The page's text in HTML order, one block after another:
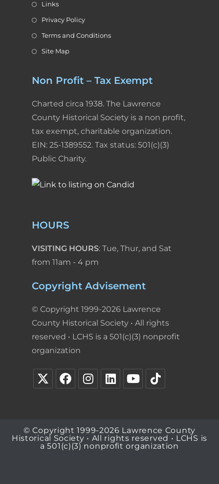
Links
Privacy Policy
Terms and Conditions
Site Map
Non Profit – Tax Exempt
Charted circa 1938. The Lawrence
County Historical Society is a non profit,
tax exempt, charitable organization.
EIN: 25-1389552. Tax status: 501(c)(3)
Public Charity.
HOURS
VISITING HOURS: Tue, Thur, and Sat
from 11am - 4 pm
Copyright Advisement
© Copyright 1999-2026 Lawrence
County Historical Society • All rights
reserved • LCHS is a 501(c)(3) nonprofit
organization
© Copyright 1999-2026 Lawrence County
Historical Society • All rights reserved • LCHS is
a 501(c)(3) nonprofit organization